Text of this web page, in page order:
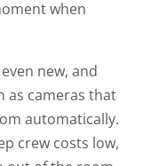
when
new, and
as cameras that
automatically.
crew costs low,